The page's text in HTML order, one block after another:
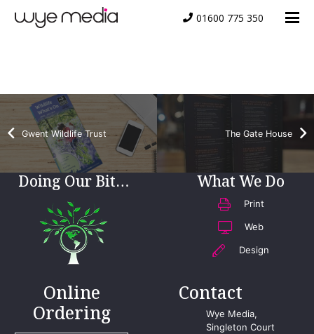
01600 775 350
Gwent Wildlife Trust The Gate House
Doing Our Bit… What We Do
Print
Web
Design
Online
Ordering
Contact
Wye Media,
Singleton Court